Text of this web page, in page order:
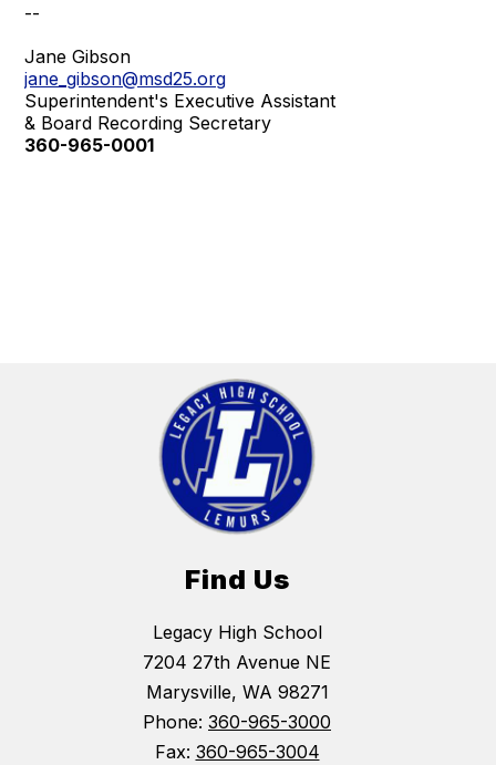
--
Jane Gibson
jane_gibson@msd25.org
Superintendent's Executive Assistant
& Board Recording Secretary
360-965-0001
Find Us
Legacy High School
7204 27th Avenue NE
Marysville, WA 98271
Phone: 360-965-3000
Fax: 360-965-3004